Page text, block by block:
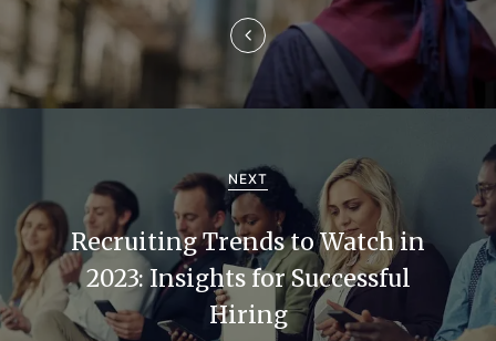
n
a
g
a
t
NEXT
Recruiting Trends to Watch in
2023: Insights for Successful
Hiring